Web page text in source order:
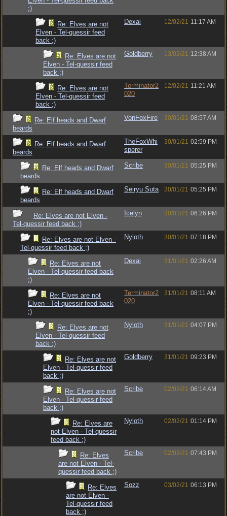
;)
Re: Elves are not
Elven - Tel-quessir feed
back ;)
Dexai 12/02/21 11:17 AM
Re: Elves are not
Elven - Tel-quessir feed
back ;)
Goldberry 13/02/21 12:38 AM
Re: Elves are not
Elven - Tel-quessir feed
back ;)
Terminator2
020
12/02/21 11:21 AM
Re: Elf heads and Dwarf
beards
VonFoxFire 30/01/21 08:57 AM
Re: Elf heads and Dwarf
beards
TheFoxWhi
sperer
30/01/21 02:59 PM
Re: Elf heads and Dwarf
beards
Scribe 30/01/21 05:25 PM
Re: Elf heads and Dwarf
beards
Seiryu Suta 30/01/21 05:25 PM
Re: Elves are not Elven -
Tel-quessir feed back ;)
Icelyn 30/01/21 06:26 PM
Re: Elves are not Elven -
Tel-quessir feed back ;)
Nyloth 30/01/21 07:18 PM
Re: Elves are not
Elven - Tel-quessir feed back
;)
Dexai 31/01/21 02:26 AM
Re: Elves are not
Elven - Tel-quessir feed back
;)
Terminator2
020
31/01/21 08:11 AM
Re: Elves are not
Elven - Tel-quessir feed
back ;)
Nyloth 31/01/21 04:07 PM
Re: Elves are not
Elven - Tel-quessir feed
back ;)
Goldberry 31/01/21 09:23 PM
Re: Elves are not
Elven - Tel-quessir feed
back ;)
Scribe 02/02/21 06:14 AM
Re: Elves are
not Elven - Tel-quessir
feed back ;)
Nyloth 02/02/21 01:14 PM
Re: Elves
are not Elven - Tel-
quessir feed back ;)
Scribe 02/02/21 07:43 PM
Re: Elves
are not Elven -
Tel-quessir feed
back ;)
Sozz 03/02/21 06:13 PM